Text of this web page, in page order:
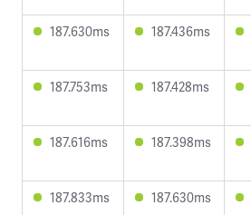
187.630ms 187.436ms
187.753ms 187.428ms
187.616ms 187.398ms
187.833ms 187.630ms